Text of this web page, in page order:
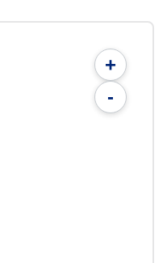
+
-